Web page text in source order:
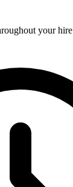
your hire